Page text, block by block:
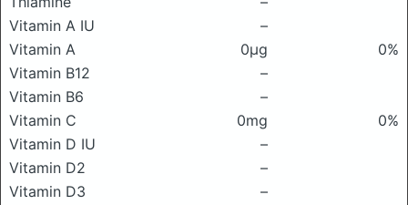
Vitamin A IU
–
Vitamin A
0μg
0%
Vitamin B12
–
Vitamin B6
–
Vitamin C
0mg
0%
Vitamin D IU
–
Vitamin D2
–
Vitamin D3
–